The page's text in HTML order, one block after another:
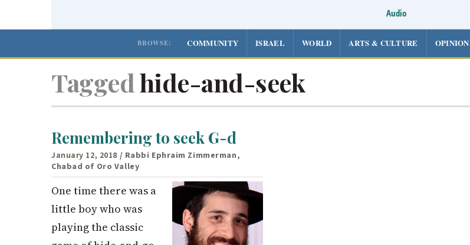
Audio
BROWSE: COMMUNITY ISRAEL WORLD ARTS & CULTURE OPINION
Taggedhide-and-seek
Remembering to seek G-d
January 12, 2018 / Rabbi Ephraim Zimmerman,
Chabad of Oro Valley
One time there was a
little boy who was
playing the classic